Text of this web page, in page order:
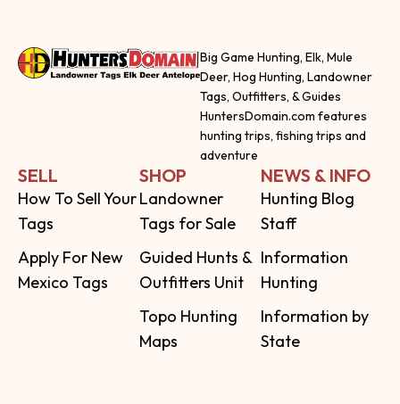
Big Game Hunting, Elk, Mule
Deer, Hog Hunting, Landowner
Tags, Outfitters, & Guides
HuntersDomain.com features
hunting trips, fishing trips and
adventure
SELL
How To Sell Your
Tags
Apply For New
Mexico Tags
SHOP
Landowner
Tags for Sale
Guided Hunts &
Outfitters Unit
Topo Hunting
Maps
NEWS & INFO
Hunting Blog
Staff
Information
Hunting
Information by
State